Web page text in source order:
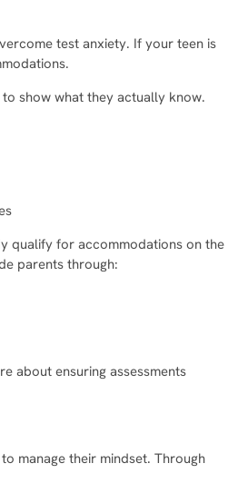
test anxiety. If your teen is
show what they actually know.
qualify for accommodations on the
parents through:
about ensuring assessments
manage their mindset. Through